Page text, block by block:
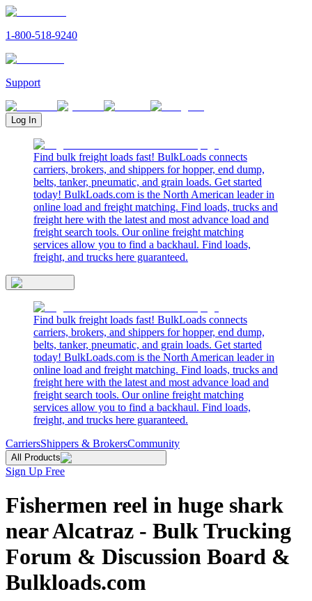
1-800-518-9240
Support
Log In
Find bulk freight loads fast! BulkLoads connects
carriers, brokers, and shippers for hopper, end dump,
belts, tanker, pneumatic, and grain loads. Get started
today! BulkLoads.com is the North American leader in
online load and freight matching. Find loads, trucks and
freight here with the latest and most advance load and
freight search tools. Our online freight matching
services allow you to find a backhaul. Find loads,
freight, and trucks here guaranteed.
Find bulk freight loads fast! BulkLoads connects
carriers, brokers, and shippers for hopper, end dump,
belts, tanker, pneumatic, and grain loads. Get started
today! BulkLoads.com is the North American leader in
online load and freight matching. Find loads, trucks and
freight here with the latest and most advance load and
freight search tools. Our online freight matching
services allow you to find a backhaul. Find loads,
freight, and trucks here guaranteed.
CarriersShippers & BrokersCommunity
All Products
Sign Up Free
Fishermen reel in huge shark
near Alcatraz - Bulk Trucking
Forum & Discussion Board &
Bulkloads.com